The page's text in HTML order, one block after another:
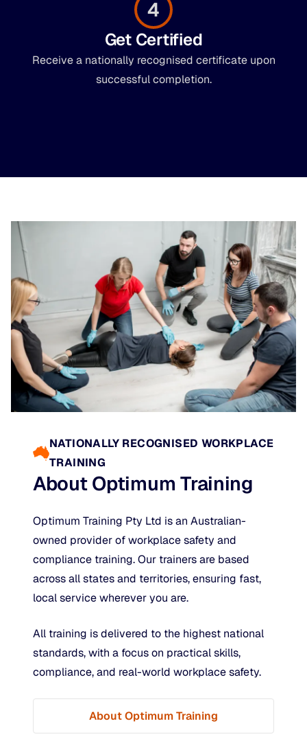
4
Get Certified
Receive a nationally recognised certificate upon
successful completion.
NATIONALLY RECOGNISED WORKPLACE
TRAINING
About Optimum Training
Optimum Training Pty Ltd is an Australian-
owned provider of workplace safety and
compliance training. Our trainers are based
across all states and territories, ensuring fast,
local service wherever you are.
All training is delivered to the highest national
standards, with a focus on practical skills,
compliance, and real-world workplace safety.
About Optimum Training